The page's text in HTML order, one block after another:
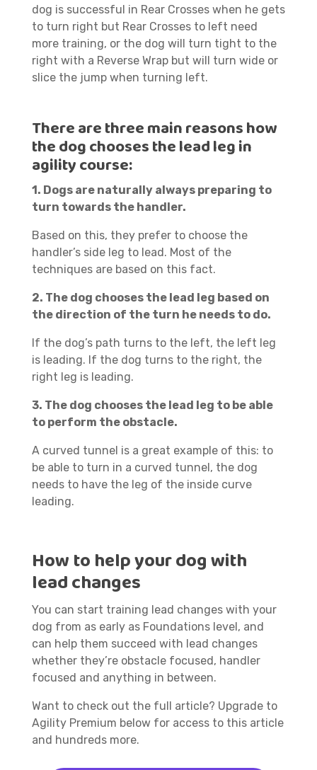
dog is successful in Rear Crosses when he gets
to turn right but Rear Crosses to left need
more training, or the dog will turn tight to the
right with a Reverse Wrap but will turn wide or
slice the jump when turning left.
There are three main reasons how
the dog chooses the lead leg in
agility course:
1. Dogs are naturally always preparing to
turn towards the handler.
Based on this, they prefer to choose the
handler’s side leg to lead. Most of the
techniques are based on this fact.
2. The dog chooses the lead leg based on
the direction of the turn he needs to do.
If the dog’s path turns to the left, the left leg
is leading. If the dog turns to the right, the
right leg is leading.
3. The dog chooses the lead leg to be able
to perform the obstacle.
A curved tunnel is a great example of this: to
be able to turn in a curved tunnel, the dog
needs to have the leg of the inside curve
leading.
How to help your dog with
lead changes
You can start training lead changes with your
dog from as early as Foundations level, and
can help them succeed with lead changes
whether they’re obstacle focused, handler
focused and anything in between.
Want to check out the full article? Upgrade to
Agility Premium below for access to this article
and hundreds more.